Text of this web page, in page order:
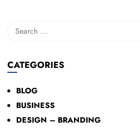
CATEGORIES
BLOG
BUSINESS
DESIGN – BRANDING